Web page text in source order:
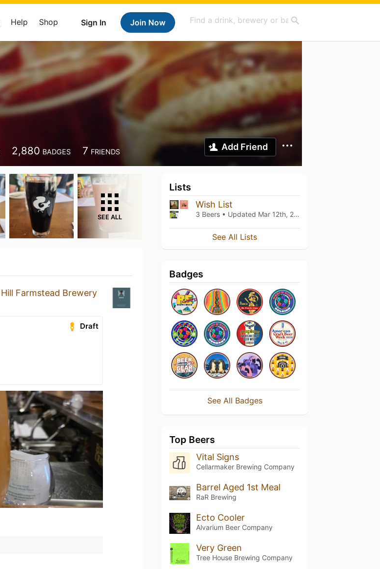
Sign In Join Now
Help Shop
2,880 BADGES 7 FRIENDS Add Friend
SEE ALL
Hill Farmstead Brewery
Draft
Lists
Wish List
3 Beers • Updated Mar 12th, 2021
See All Lists
Badges
See All Badges
Top Beers
Vital Signs
Cellarmaker Brewing Company
Barrel Aged 1st Meal
RaR Brewing
Ecto Cooler
Alvarium Beer Company
Very Green
Tree House Brewing Company